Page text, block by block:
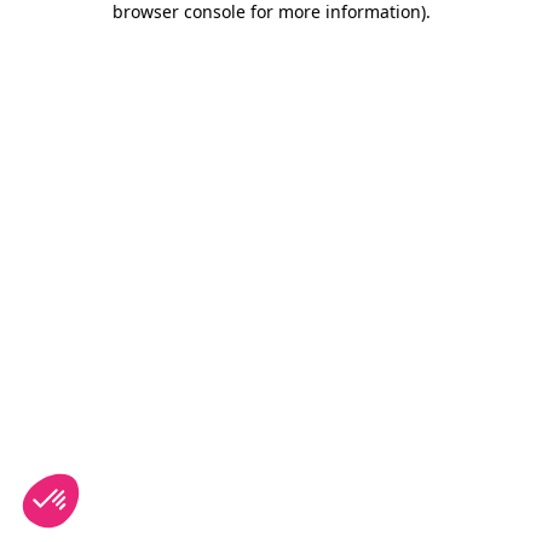
browser console for more information).